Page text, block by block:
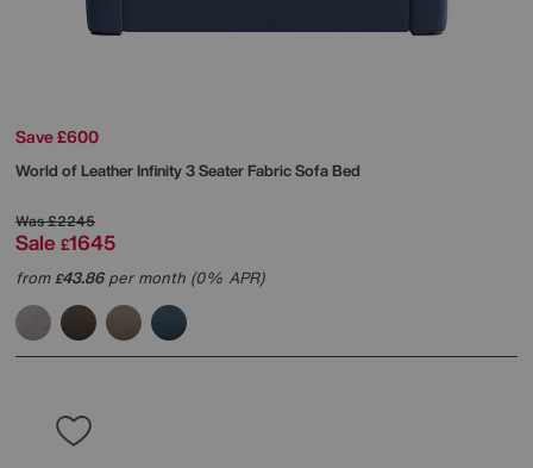
Save £600
World of LeatherInfinity 3 Seater Fabric Sofa Bed
Was£2245
Sale £1645
from£43.86per month (0% APR)